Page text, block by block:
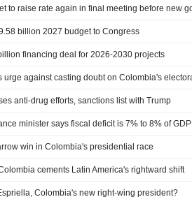
billion 2027 budget to Congress
financing deal for 2026-2030 projects
anti-drug efforts, sanctions list with Trump
minister says fiscal deficit is 7% to 8% of GDP
win in Colombia's presidential race
cements Latin America's rightward shift
Colombia's new right-wing president?